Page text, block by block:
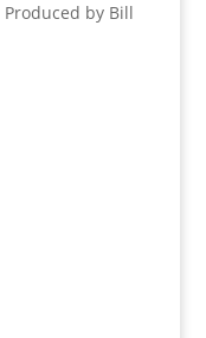
Produced by Bill